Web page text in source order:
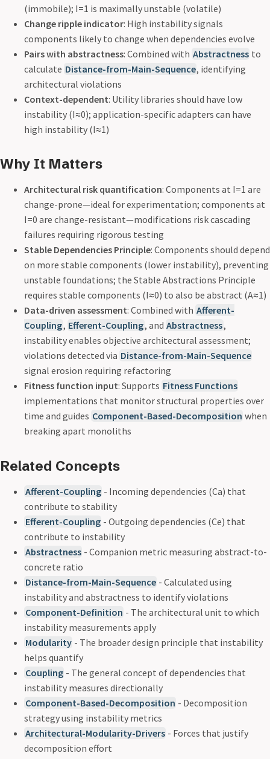
(immobile); I=1 is maximally unstable (volatile)
Change ripple indicator: High instability signals
components likely to change when dependencies evolve
Pairs with abstractness: Combined with Abstractness to
calculate Distance-from-Main-Sequence, identifying
architectural violations
Context-dependent: Utility libraries should have low
instability (I≈0); application-specific adapters can have
high instability (I≈1)
Why It Matters
Architectural risk quantification: Components at I=1 are
change-prone—ideal for experimentation; components at
I=0 are change-resistant—modifications risk cascading
failures requiring rigorous testing
Stable Dependencies Principle: Components should depend
on more stable components (lower instability), preventing
unstable foundations; the Stable Abstractions Principle
requires stable components (I≈0) to also be abstract (A≈1)
Data-driven assessment: Combined with Afferent-
Coupling, Efferent-Coupling, and Abstractness,
instability enables objective architectural assessment;
violations detected via Distance-from-Main-Sequence
signal erosion requiring refactoring
Fitness function input: Supports Fitness Functions
implementations that monitor structural properties over
time and guides Component-Based-Decomposition when
breaking apart monoliths
Related Concepts
Afferent-Coupling - Incoming dependencies (Ca) that
contribute to stability
Efferent-Coupling - Outgoing dependencies (Ce) that
contribute to instability
Abstractness - Companion metric measuring abstract-to-
concrete ratio
Distance-from-Main-Sequence - Calculated using
instability and abstractness to identify violations
Component-Definition - The architectural unit to which
instability measurements apply
Modularity - The broader design principle that instability
helps quantify
Coupling - The general concept of dependencies that
instability measures directionally
Component-Based-Decomposition - Decomposition
strategy using instability metrics
Architectural-Modularity-Drivers - Forces that justify
decomposition effort